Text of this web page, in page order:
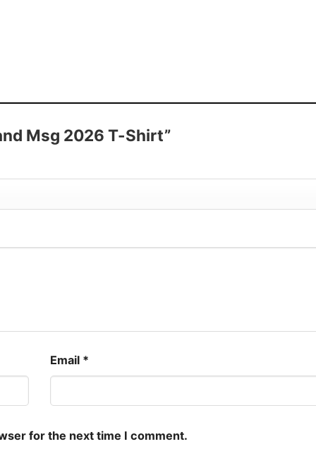
Msg 2026 T-Shirt”
Email *
for the next time I comment.